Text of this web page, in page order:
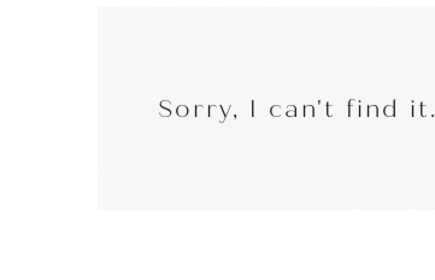
Sorry, I can't find it.